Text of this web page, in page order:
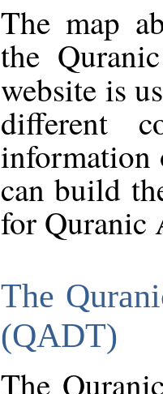
The map
the
website is
different
information
can build
for Quranic
The
(QADT)
The